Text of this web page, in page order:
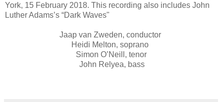
York, 15 February 2018. This recording also includes John
Luther Adams’s “Dark Waves"
Jaap van Zweden, conductor
Heidi Melton, soprano
Simon O’Neill, tenor
John Relyea, bass